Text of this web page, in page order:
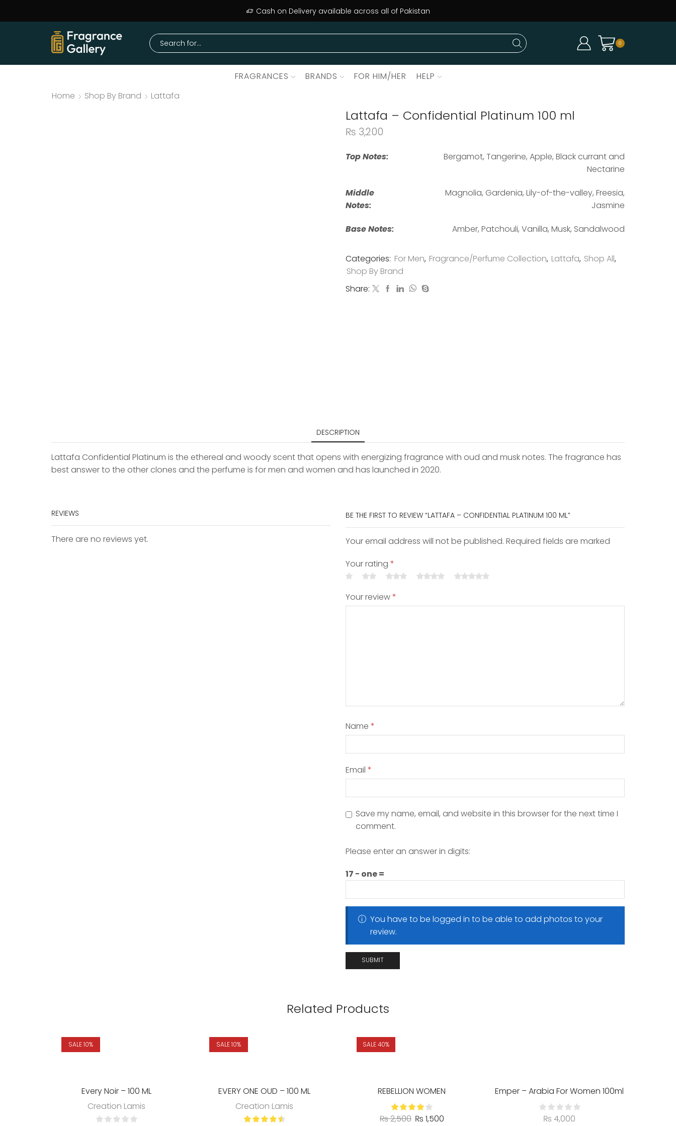
Cash on Delivery available across all of Pakistan
0
FRAGRANCES BRANDS FOR HIM/HER
HELP
Home
Shop By Brand Lattafa
Lattafa – Confidential Platinum 100 ml
₨ 3,200
Top Notes:
Bergamot, Tangerine, Apple, Black currant and
Nectarine
Middle
Notes:
Magnolia, Gardenia, Lily-of-the-valley, Freesia,
Jasmine
Base Notes: Amber, Patchouli, Vanilla, Musk, Sandalwood
Categories: For Men, Fragrance/Perfume Collection, Lattafa, Shop All,
Shop By Brand
Share:
DESCRIPTION
Lattafa Confidential Platinum is the ethereal and woody scent that opens with energizing fragrance with oud and musk notes. The fragrance has
best answer to the other clones and the perfume is for men and women and has launched in 2020.
REVIEWS
There are no reviews yet.
BE THE FIRST TO REVIEW “LATTAFA – CONFIDENTIAL PLATINUM 100 ML”
Your email address will not be published. Required fields are marked
Your rating *
Your review*
Name *
Email *
Save my name, email, and website in this browser for the next time I
comment.
Please enter an answer in digits:
17 − one =
You have to be logged in to be able to add photos to your
review.
Related Products
SALE 10%
Every Noir – 100 ML
Creation Lamis
SALE 10%
EVERY ONE OUD – 100 ML
Creation Lamis
SALE 40%
REBELLION WOMEN
₨2,500 ₨ 1,500
Emper – Arabia For Women 100ml
₨ 4,000